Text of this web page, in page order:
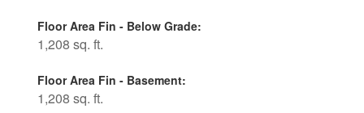
Floor Area Fin - Below Grade:
1,208 sq. ft.
Floor Area Fin - Basement:
1,208 sq. ft.